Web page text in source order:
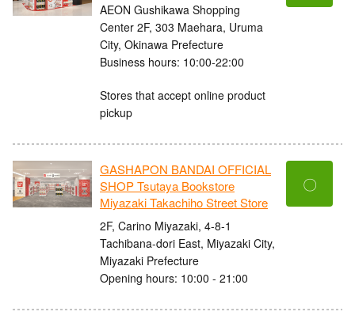
AEON Gushikawa Shopping
Center 2F, 303 Maehara, Uruma
City, Okinawa Prefecture
Business hours: 10:00-22:00
Stores that accept online product
pickup
GASHAPON BANDAI OFFICIAL
SHOP Tsutaya Bookstore
Miyazaki Takachiho Street Store
2F, Carino Miyazaki, 4-8-1
Tachibana-dori East, Miyazaki City,
Miyazaki Prefecture
Opening hours: 10:00 - 21:00
〇